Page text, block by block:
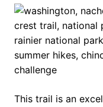
This trail is an